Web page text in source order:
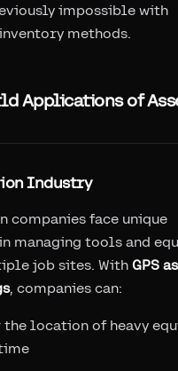
impossible with
methods.
Applications of
Industry
companies face unique
managing tools and
job sites. With GPS
, companies can:
the location of heavy